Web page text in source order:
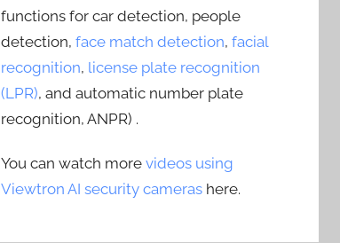
functions for car detection, people
detection,face match detection,facial
recognition, license plate recognition
(LPR), and automatic number plate
recognition, ANPR) .
You can watch morevideos using
Viewtron AI security cameras here.